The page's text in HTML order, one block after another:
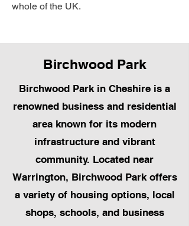
whole of the UK.
Birchwood Park
Birchwood Park in Cheshire is a
renowned business and residential
area known for its modern
infrastructure and vibrant
community. Located near
Warrington, Birchwood Park offers
a variety of housing options, local
shops, schools, and business